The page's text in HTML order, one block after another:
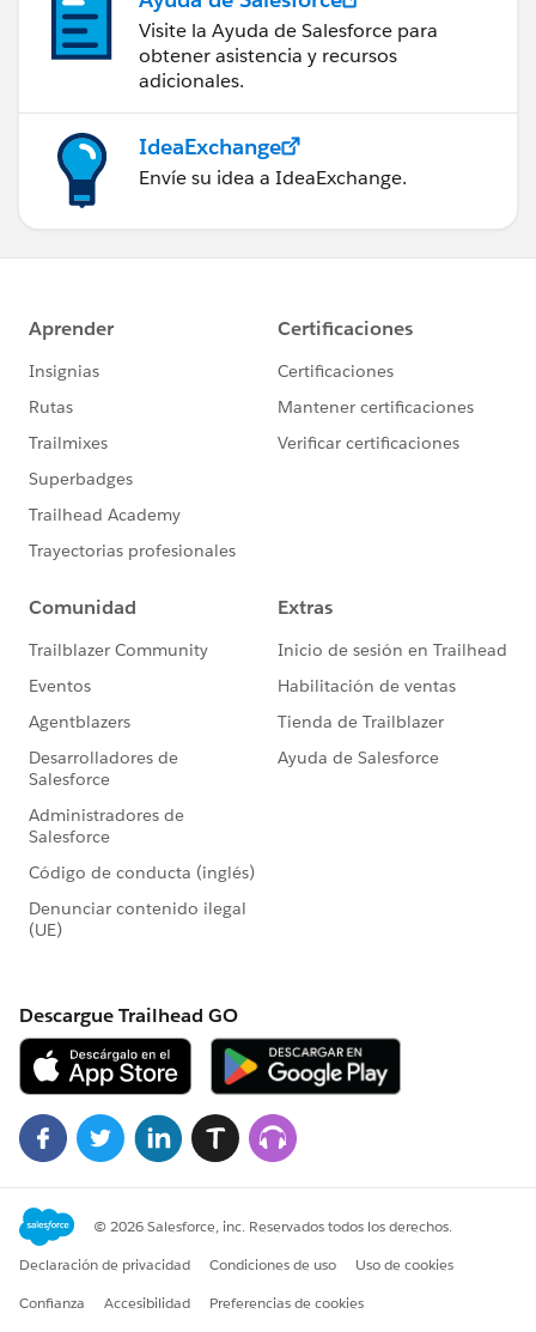
Visite la Ayuda de Salesforce para
obtener asistencia y recursos
adicionales.
IdeaExchange
Envíe su idea a IdeaExchange.